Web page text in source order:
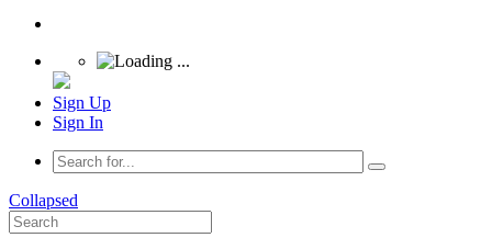
Sign Up
Sign In
Collapsed